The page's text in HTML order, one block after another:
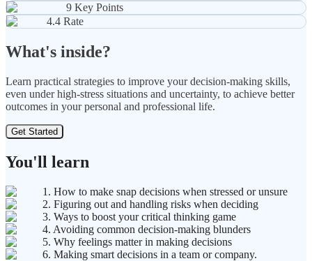
9 Key Points
4.4 Rate
What's inside?
Learn practical strategies to improve your decision-making skills,
even under high-stress situations and uncertainty, to achieve better
outcomes in your personal and professional life.
Get Started
You'll learn
1. How to make snap decisions when stressed or unsure
2. Figuring out and handling risks when deciding
3. Ways to boost your critical thinking game
4. Avoiding common decision-making blunders
5. Why feelings matter in making decisions
6. Making smart decisions in a team or company.